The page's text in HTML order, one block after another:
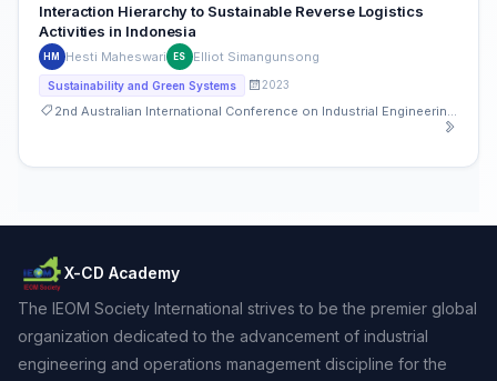
Interaction Hierarchy to Sustainable Reverse Logistics
Activities in Indonesia
HM Hesti Maheswari ES Elliot Simangunsong
Sustainability and Green Systems 2023
X-CD Academy
The IEOM Society International strives to be the premier global
organization dedicated to the advancement of industrial
engineering and operations management discipline for the